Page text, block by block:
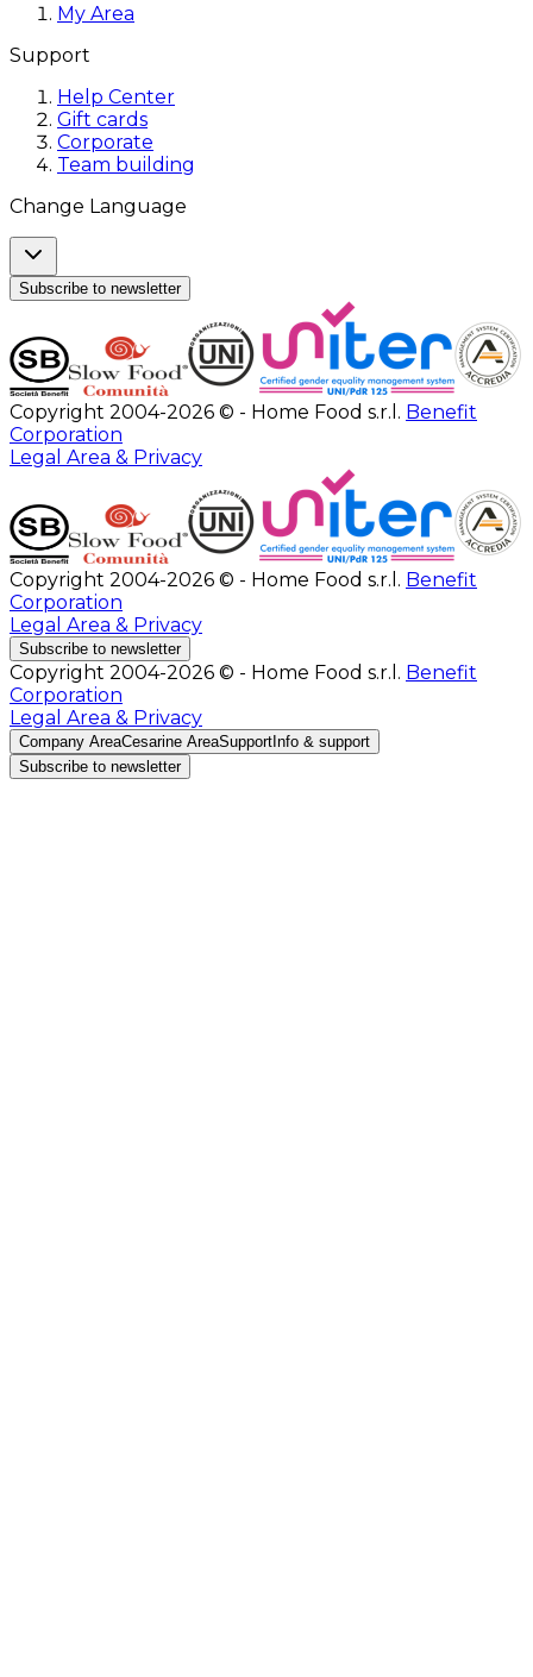
My Area
Support
Help Center
Gift cards
Corporate
Team building
Change Language
Subscribe to newsletter
Copyright 2004-2026 © - Home Food s.r.l. Benefit
Corporation
Legal Area & Privacy
Copyright 2004-2026 © - Home Food s.r.l. Benefit
Corporation
Legal Area & Privacy
Subscribe to newsletter
Copyright 2004-2026 © - Home Food s.r.l. Benefit
Corporation
Legal Area & Privacy
Company AreaCesarine AreaSupport Info & support
Subscribe to newsletter